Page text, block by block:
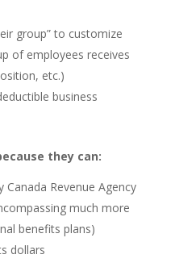
group” to customize
of employees receives
etc.)
business
they can:
Canada Revenue Agency
much more
benefits plans)
dollars